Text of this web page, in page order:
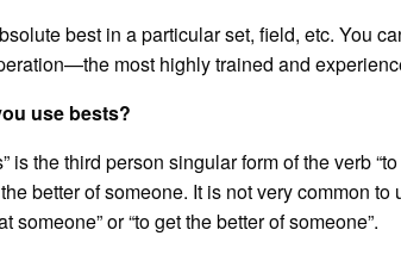
best in a particular set, field, etc. You
most highly trained and
use bests?
is the third person singular form of the verb
better of someone. It is not very common
someone” or “to get the better of someone”.